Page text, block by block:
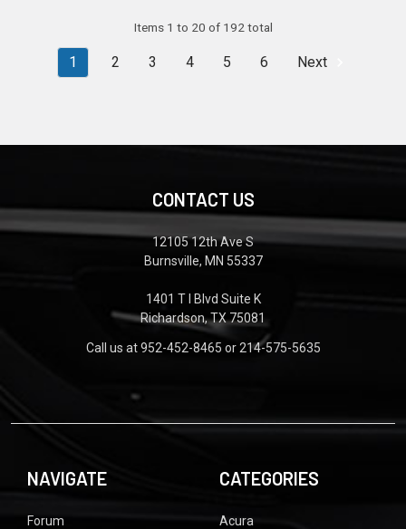
Items 1 to 20 of 192 total
1 2 3 4 5 6 Next
CONTACT US
12105 12th Ave S
Burnsville, MN 55337
1401 T I Blvd Suite K
Richardson, TX 75081
Call us at 952-452-8465 or 214-575-5635
NAVIGATE
Forum
CATEGORIES
Acura